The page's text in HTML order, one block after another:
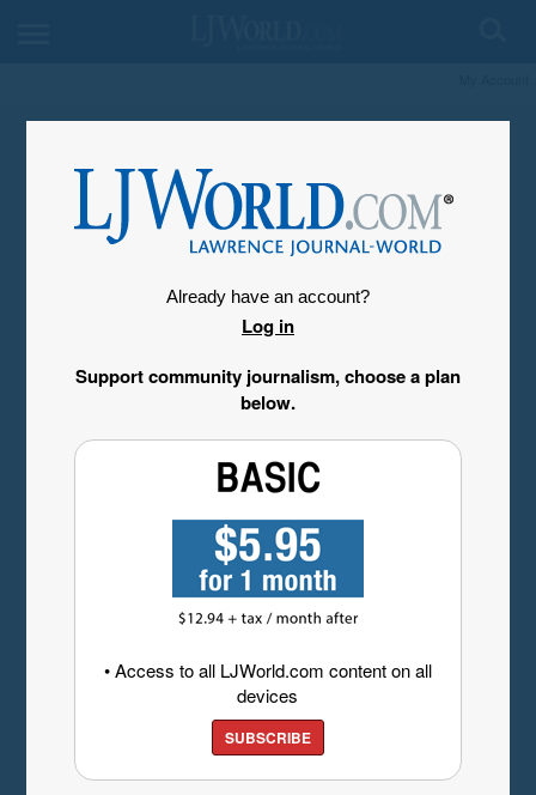
Already have an account?
Log in
Support community journalism, choose a plan
below.
• Access to all LJWorld.com content on all
devices
SUBSCRIBE